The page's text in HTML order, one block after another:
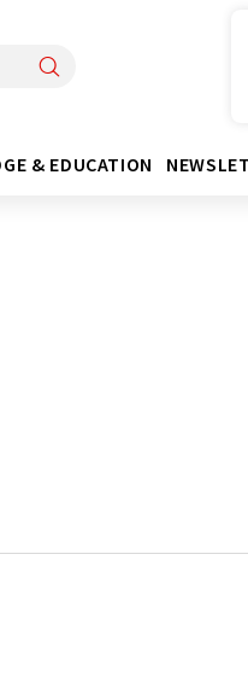
& EDUCATION